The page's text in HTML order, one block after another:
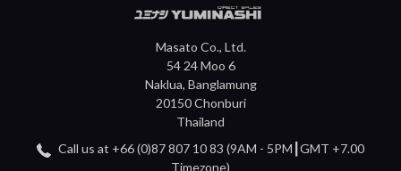
Masato Co., Ltd.
54 24 Moo 6
Naklua, Banglamung
20150 Chonburi
Thailand
Call us at +66 (0)87 807 10 83 (9AM - 5PM┃GMT +7.00
Timezone)